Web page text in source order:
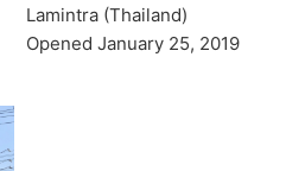
Lamintra (Thailand)
Opened January 25, 2019